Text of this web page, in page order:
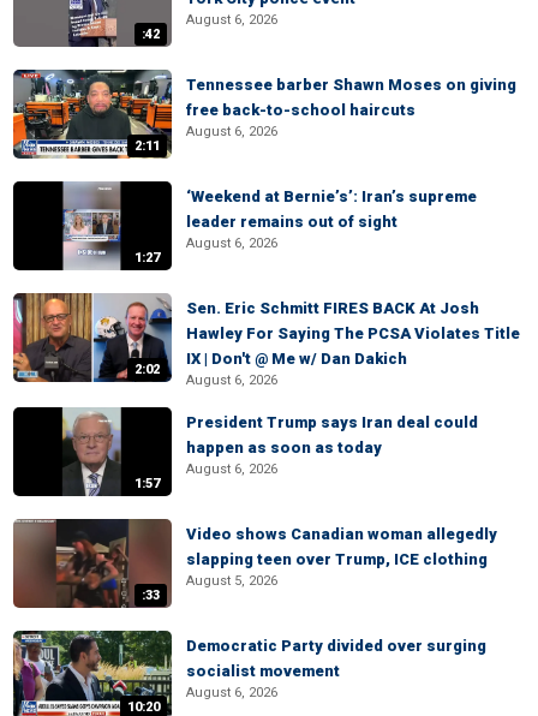
:42
August 6, 2026
2:11
Tennessee barber Shawn Moses on giving
free back-to-school haircuts
August 6, 2026
1:27
‘Weekend at Bernie’s’: Iran’s supreme
leader remains out of sight
August 6, 2026
2:02
Sen. Eric Schmitt FIRES BACK At Josh
Hawley For Saying The PCSA Violates Title
IX | Don't @ Me w/ Dan Dakich
August 6, 2026
1:57
President Trump says Iran deal could
happen as soon as today
August 6, 2026
:33
Video shows Canadian woman allegedly
slapping teen over Trump, ICE clothing
August 5, 2026
10:20
Democratic Party divided over surging
socialist movement
August 6, 2026